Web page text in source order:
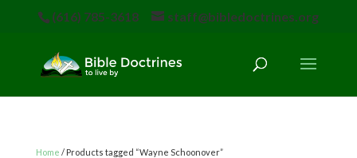
(616) 785-3618 staff@bibledoctrines.org
Home / Products tagged “Wayne Schoonover”